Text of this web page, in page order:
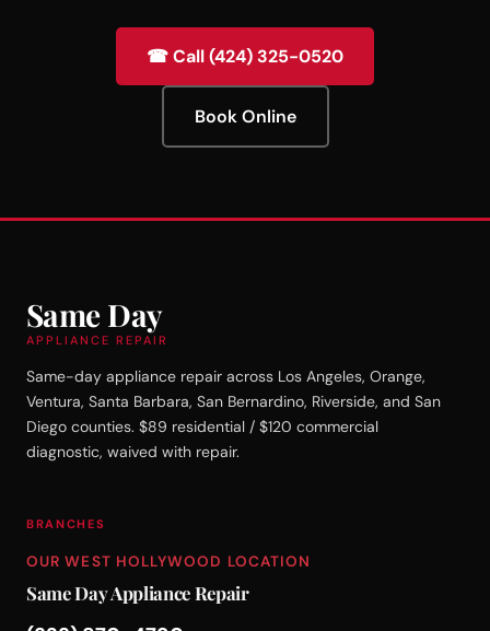
☎ Call (424) 325-0520
Book Online
Same Day
APPLIANCE REPAIR
Same-day appliance repair across Los Angeles, Orange,
Ventura, Santa Barbara, San Bernardino, Riverside, and San
Diego counties. $89 residential / $120 commercial
diagnostic, waived with repair.
BRANCHES
OUR WEST HOLLYWOOD LOCATION
Same Day Appliance Repair